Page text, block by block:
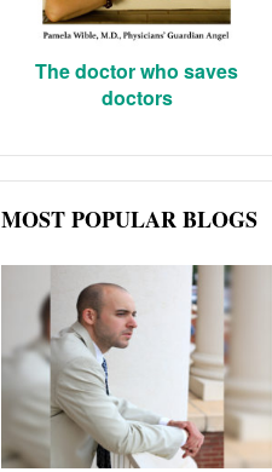
The doctor who saves
doctors
MOST POPULAR BLOGS